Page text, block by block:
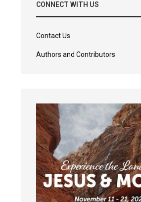
CONNECT WITH US
Contact Us
Authors and Contributors